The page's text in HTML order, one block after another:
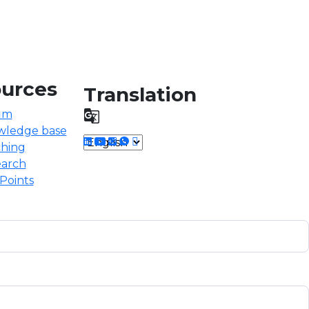
base
Translation
